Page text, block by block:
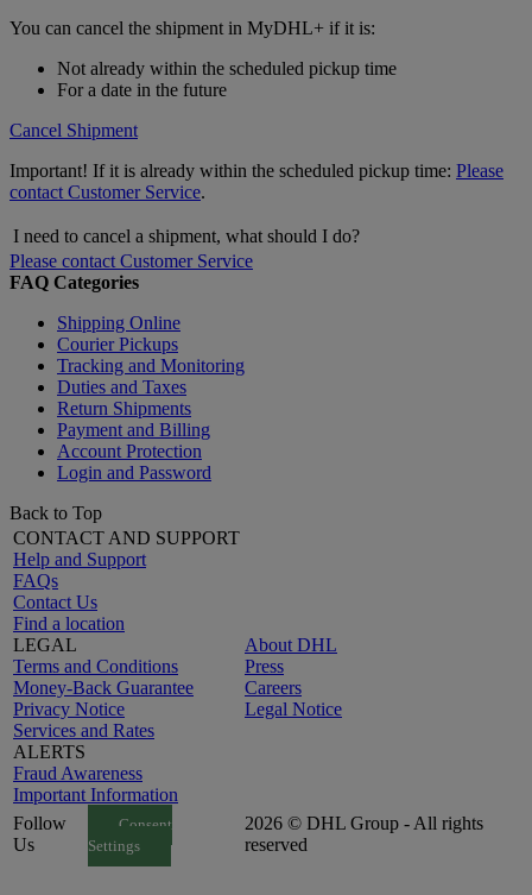
You can cancel the shipment in MyDHL+ if it is:
Not already within the scheduled pickup time
For a date in the future
Cancel Shipment
Important! If it is already within the scheduled pickup time: Please
contact Customer Service.
I need to cancel a shipment, what should I do?
Please contact Customer Service
FAQ Categories
Shipping Online
Courier Pickups
Tracking and Monitoring
Duties and Taxes
Return Shipments
Payment and Billing
Account Protection
Login and Password
Back to Top
CONTACT AND SUPPORT
Help and Support
FAQs
Contact Us
Find a location
LEGAL
Terms and Conditions
Money-Back Guarantee
Privacy Notice
Services and Rates
ALERTS
Fraud Awareness
Important Information
About DHL
Press
Careers
Legal Notice
Follow
Us
Consent
Settings
2026 © DHL Group - All rights
reserved